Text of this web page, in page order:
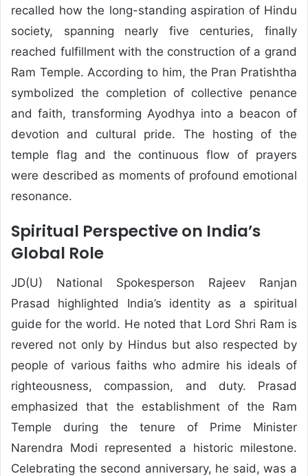
recalled how the long-standing aspiration of Hindu
society, spanning nearly five centuries, finally
reached fulfillment with the construction of a grand
Ram Temple. According to him, the Pran Pratishtha
symbolized the completion of collective penance
and faith, transforming Ayodhya into a beacon of
devotion and cultural pride. The hosting of the
temple flag and the continuous flow of prayers
were described as moments of profound emotional
resonance.
Spiritual Perspective on India’s
Global Role
JD(U) National Spokesperson Rajeev Ranjan
Prasad highlighted India’s identity as a spiritual
guide for the world. He noted that Lord Shri Ram is
revered not only by Hindus but also respected by
people of various faiths who admire his ideals of
righteousness, compassion, and duty. Prasad
emphasized that the establishment of the Ram
Temple during the tenure of Prime Minister
Narendra Modi represented a historic milestone.
Celebrating the second anniversary, he said, was a